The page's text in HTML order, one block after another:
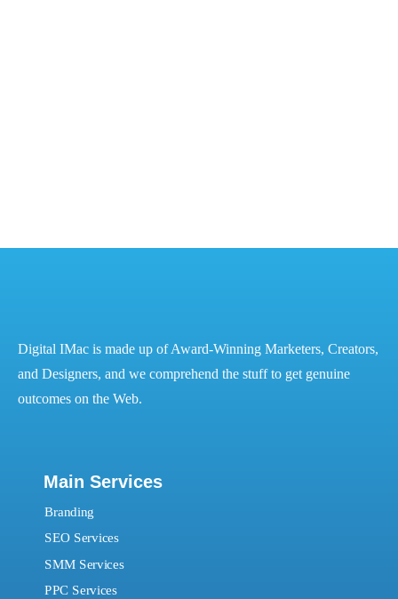
Digital IMac is made up of Award-Winning Marketers, Creators,
and Designers, and we comprehend the stuff to get genuine
outcomes on the Web.
Main Services
Branding
SEO Services
SMM Services
PPC Services